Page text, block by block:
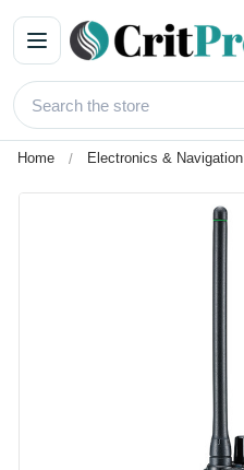
Home Electronics & Navigation